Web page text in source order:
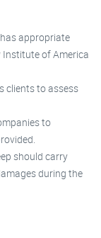
appropriate
of America
clients to assess
to
should carry
during the